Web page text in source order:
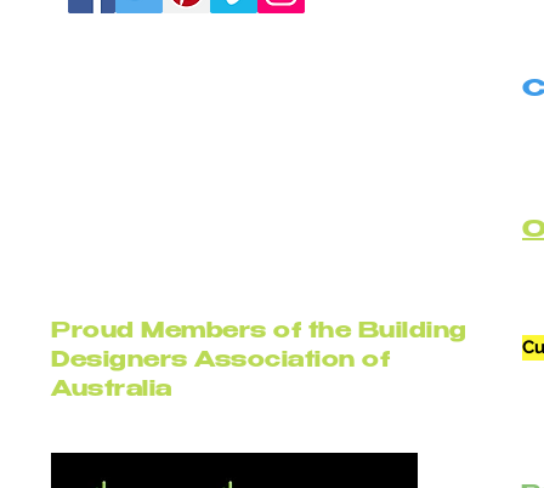
Proud Members of the Building
Designers Association of
Australia